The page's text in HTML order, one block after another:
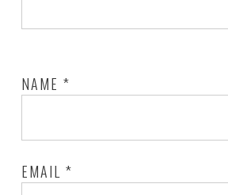
NAME *
EMAIL *